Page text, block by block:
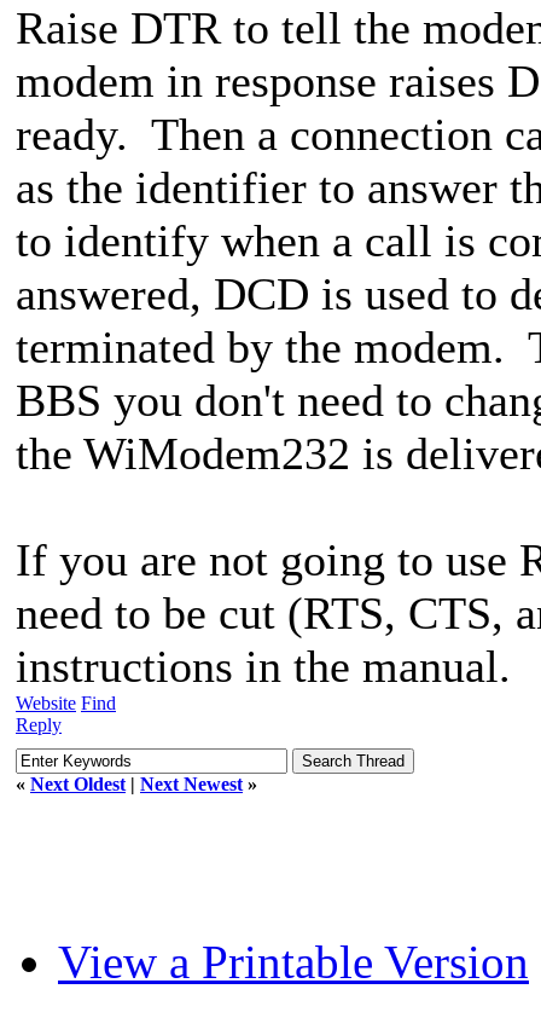
Raise DTR to tell the
modem in response raises
ready. Then a connection
as the identifier to answer
to identify when a call is
answered, DCD is used to
terminated by the modem.
BBS you don't need to
the WiModem232 is
If you are not going to use
need to be cut (RTS, CTS,
instructions in the manual.
Website Find
Reply
« Next Oldest | Next Newest »
View a Printable Version